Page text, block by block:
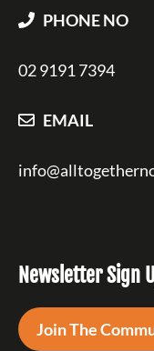
PHONE NO
02 9191 7394
EMAIL
Newsletter Sign
Join The